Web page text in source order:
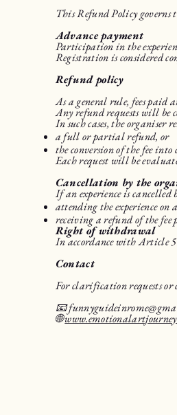
This Refund Policy governs
Advance payment
Participation in the
Registration is considered
Refund policy
As a general rule, fees paid
Any refund requests will be
In such cases, the organiser
a full or partial refund, or
the conversion of the fee into
Each request will be
Cancellation by the
If an experience is cancelled
attending the experience on
receiving a refund of the fee
Right of withdrawal
In accordance with Article
Contact
For clarification requests or
📧
🌐